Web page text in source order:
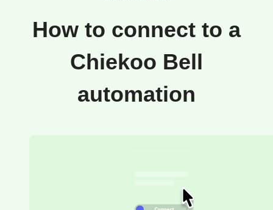
How to connect to a
Chiekoo Bell
automation